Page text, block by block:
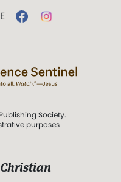
Society.
purposes
Christian